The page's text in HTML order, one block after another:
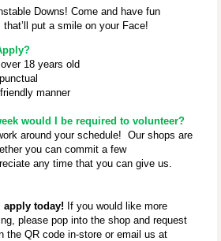
Downs! Come and have fun
put a smile on your Face!
18 years old
manner
would I be required to volunteer?
around your schedule! Our shops are
you can commit a few
any time that you can give us.
apply today! If you would like more
please pop into the shop and request
the QR code in-store or email us at